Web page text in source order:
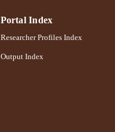
Portal Index
Researcher Profiles Index
Output Index